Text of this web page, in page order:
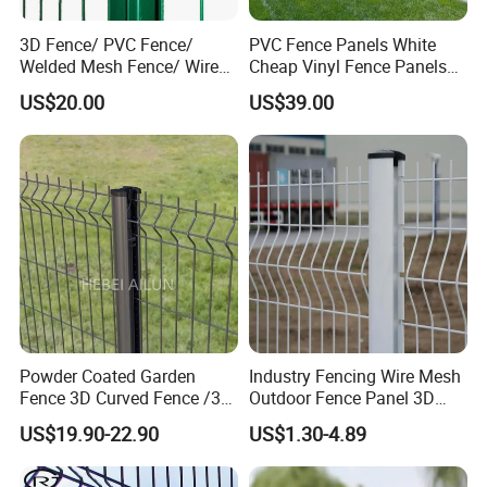
Customized packing is available.
Slats:
3D Fence/ PVC Fence/
Welded Mesh Fence/ Wire
Fence/Garden Fence/ Fence
Panel/Outdoor Fence/ 3D
Curved Fence/ V Mesh
Fence/ Wire Mesh Fence/
Fencing/ Bend Fence
US$20.00
PVC Fence Panels White
Cheap Vinyl Fence Panels
with PVC Vinyl Fence
Panels Outdoor PVC Fence
Panels White
US$39.00
Powder Coated Garden
Fence 3D Curved Fence /3D
Bend Galvanized Steel
Metal Fence/3D
Fence/Metal
US$19.90-22.90
Industry Fencing Wire Mesh
Outdoor Fence Panel 3D
Fence with Square Post
US$1.30-4.89